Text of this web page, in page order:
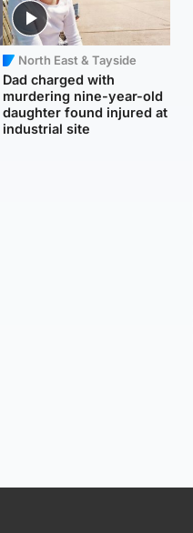
North East & Tayside
Dad charged with
murdering nine-year-old
daughter found injured at
industrial site